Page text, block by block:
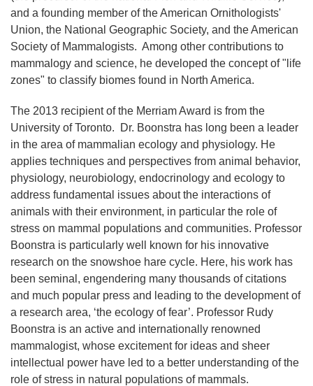
and a founding member of the American Ornithologists'
Union, the National Geographic Society, and the American
Society of Mammalogists. Among other contributions to
mammalogy and science, he developed the concept of "life
zones" to classify biomes found in North America.
The 2013 recipient of the Merriam Award is from the
University of Toronto. Dr. Boonstra has long been a leader
in the area of mammalian ecology and physiology. He
applies techniques and perspectives from animal behavior,
physiology, neurobiology, endocrinology and ecology to
address fundamental issues about the interactions of
animals with their environment, in particular the role of
stress on mammal populations and communities. Professor
Boonstra is particularly well known for his innovative
research on the snowshoe hare cycle. Here, his work has
been seminal, engendering many thousands of citations
and much popular press and leading to the development of
a research area, ‘the ecology of fear’. Professor Rudy
Boonstra is an active and internationally renowned
mammalogist, whose excitement for ideas and sheer
intellectual power have led to a better understanding of the
role of stress in natural populations of mammals.